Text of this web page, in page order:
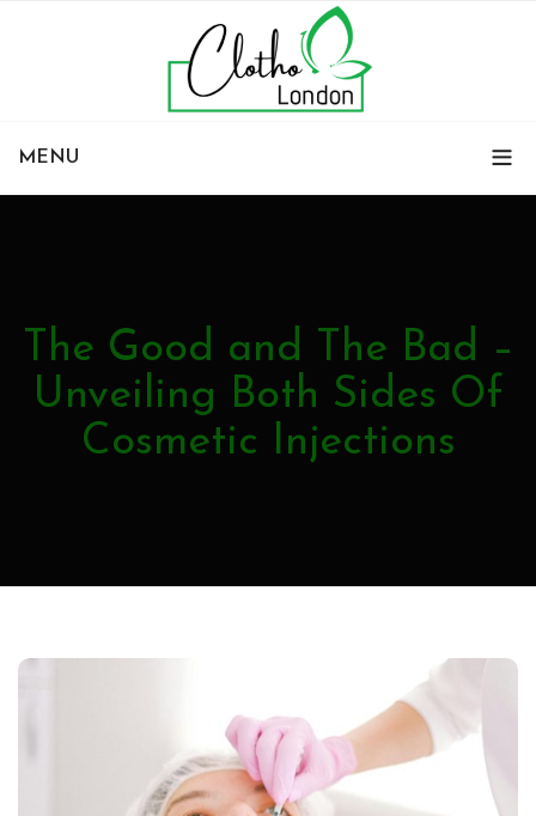
MENU
The Good and The Bad –
Unveiling Both Sides Of
Cosmetic Injections